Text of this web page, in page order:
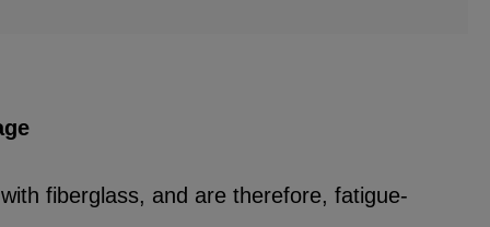
fiberglass, and are therefore, fatigue-